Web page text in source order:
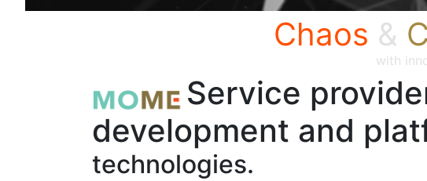
Chaos &
with
Service
development and
technologies.